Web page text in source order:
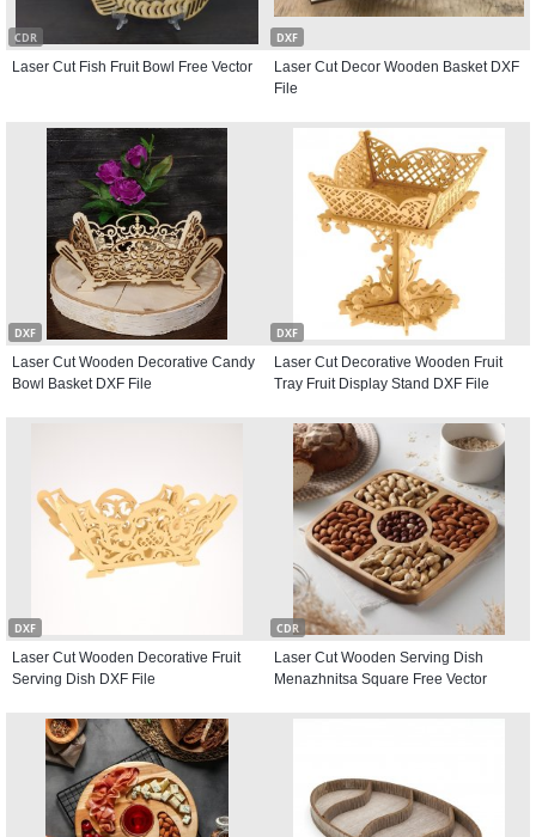
CDR
Laser Cut Fish Fruit Bowl Free Vector
DXF
Laser Cut Decor Wooden Basket DXF
File
DXF
Laser Cut Wooden Decorative Candy
Bowl Basket DXF File
DXF
Laser Cut Decorative Wooden Fruit
Tray Fruit Display Stand DXF File
DXF
Laser Cut Wooden Decorative Fruit
Serving Dish DXF File
CDR
Laser Cut Wooden Serving Dish
Menazhnitsa Square Free Vector